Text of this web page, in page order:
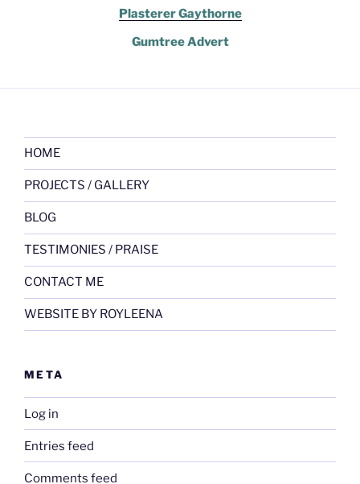
Plasterer Gaythorne
Gumtree Advert
HOME
PROJECTS / GALLERY
BLOG
TESTIMONIES / PRAISE
CONTACT ME
WEBSITE BY ROYLEENA
META
Log in
Entries feed
Comments feed